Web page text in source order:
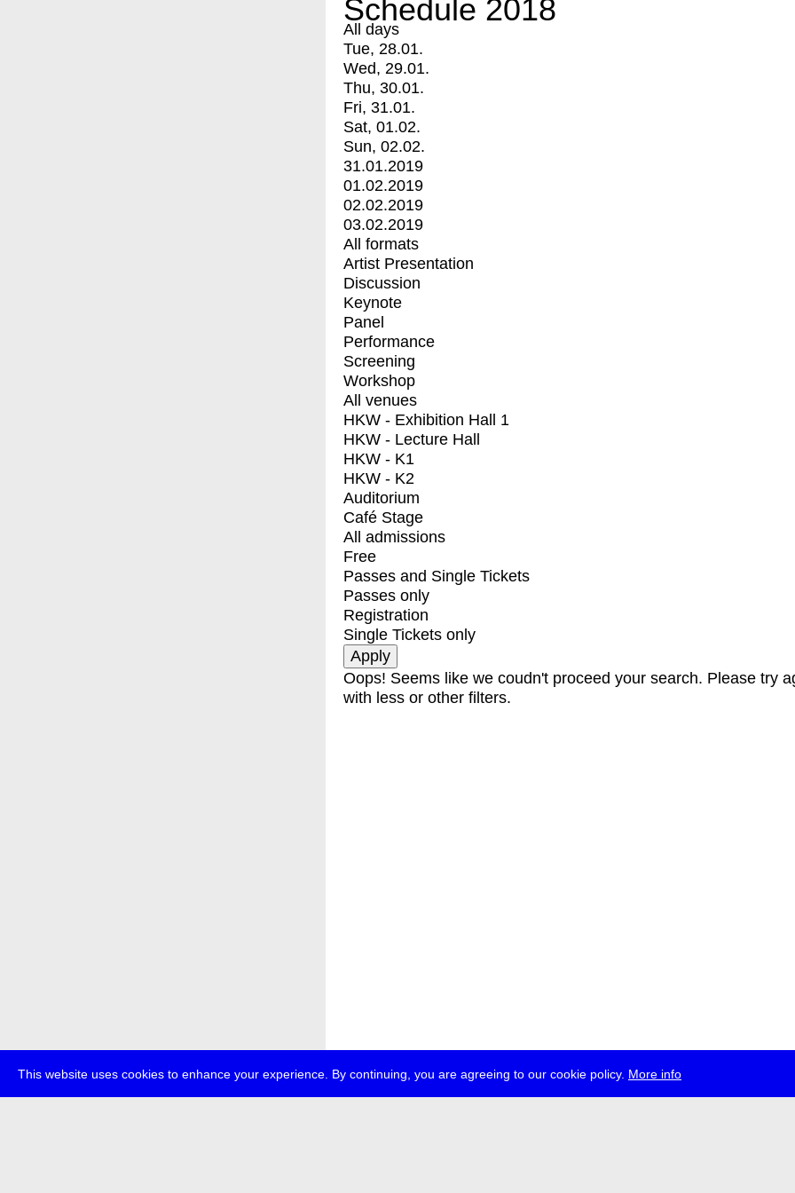
This website uses cookies to enhance your experience. By continuing, you are agreeing to our cookie policy. More info
Schedule 2018
All days
Tue, 28.01.
Wed, 29.01.
Thu, 30.01.
Fri, 31.01.
Sat, 01.02.
Sun, 02.02.
31.01.2019
01.02.2019
02.02.2019
03.02.2019
All formats
Artist Presentation
Discussion
Keynote
Panel
Performance
Screening
Workshop
All venues
HKW - Exhibition Hall 1
HKW - Lecture Hall
HKW - K1
HKW - K2
Auditorium
Café Stage
All admissions
Free
Passes and Single Tickets
Passes only
Registration
Single Tickets only
Oops! Seems like we coudn't proceed your search. Please try
with less or other filters.